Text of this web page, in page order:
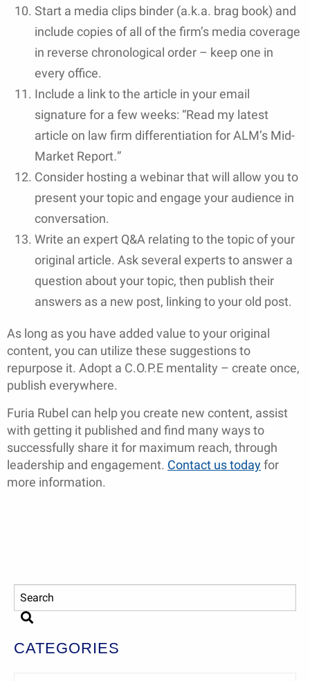
Start a media clips binder (a.k.a. brag book) and
include copies of all of the firm’s media coverage
in reverse chronological order – keep one in
every office.
Include a link to the article in your email
signature for a few weeks: “Read my latest
article on law firm differentiation for ALM’s Mid-
Market Report.”
Consider hosting a webinar that will allow you to
present your topic and engage your audience in
conversation.
Write an expert Q&A relating to the topic of your
original article. Ask several experts to answer a
question about your topic, then publish their
answers as a new post, linking to your old post.
As long as you have added value to your original
content, you can utilize these suggestions to
repurpose it. Adopt a C.O.P.E mentality – create once,
publish everywhere.
Furia Rubel can help you create new content, assist
with getting it published and find many ways to
successfully share it for maximum reach, through
leadership and engagement. Contact us todayfor
more information.
CATEGORIES